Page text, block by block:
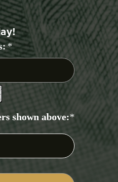
*
shown above:*